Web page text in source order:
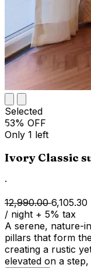
Selected
53% OFF
Only 1 left
Ivory Classic
·
12,990.00 6,105.30
/ night + 5% tax
A serene, nature-
pillars that form
creating a rustic
elevated on a